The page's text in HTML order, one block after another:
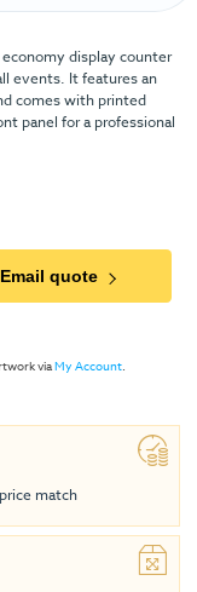
display counter
events. It features an
comes with printed
panel for a professional
Email quote
viaMy Account.
match